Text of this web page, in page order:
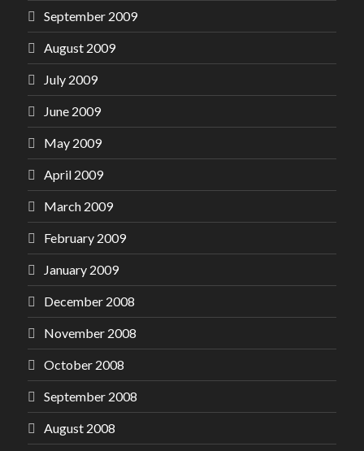
September 2009
August 2009
July 2009
June 2009
May 2009
April 2009
March 2009
February 2009
January 2009
December 2008
November 2008
October 2008
September 2008
August 2008